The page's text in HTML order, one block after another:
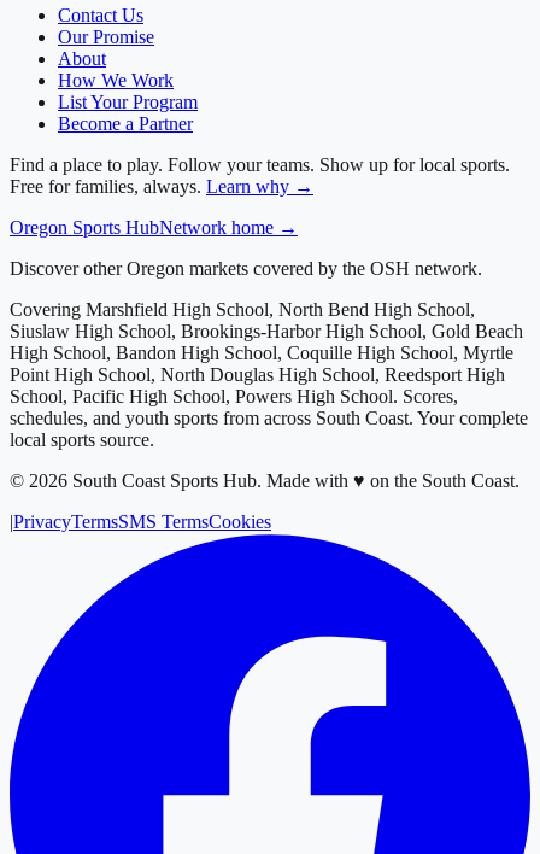
Contact Us
Our Promise
About
How We Work
List Your Program
Become a Partner
Find a place to play. Follow your teams. Show up for local sports.
Free for families, always. Learn why →
Oregon Sports HubNetwork home →
Discover other Oregon markets covered by the OSH network.
Covering Marshfield High School, North Bend High School,
Siuslaw High School, Brookings-Harbor High School, Gold Beach
High School, Bandon High School, Coquille High School, Myrtle
Point High School, North Douglas High School, Reedsport High
School, Pacific High School, Powers High School. Scores,
schedules, and youth sports from across South Coast. Your complete
local sports source.
© 2026 South Coast Sports Hub. Made with ♥ on the South Coast.
|PrivacyTermsSMS TermsCookies